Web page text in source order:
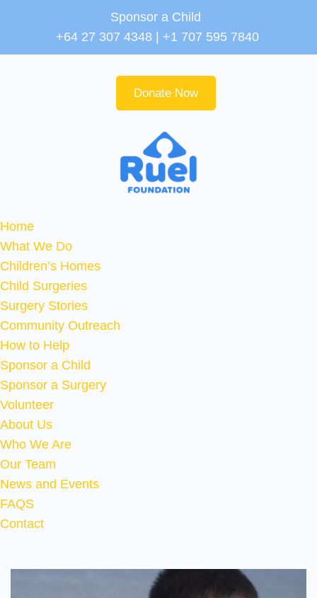
Sponsor a Child
+64 27 307 4348 | +1 707 595 7840
Donate Now
Home
What We Do
Children’s Homes
Child Surgeries
Surgery Stories
Community Outreach
How to Help
Sponsor a Child
Sponsor a Surgery
Volunteer
About Us
Who We Are
Our Team
News and Events
FAQS
Contact